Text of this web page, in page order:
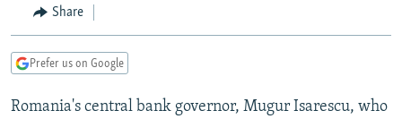
Search
MARSHO RADIO
KYRGYZSTAN
TURKMENISTAN
UZBEKISTAN
AFGHANISTAN
CAUCASUS
AZERBAIJAN
GEORGIA
CENTRAL/SE EUROPE
BOSNIA
KOSOVO
EAST EUROPE
BELARUS
VISUALS
Share
Prefer us on Google
Romania's central bank governor, Mugur Isarescu, who